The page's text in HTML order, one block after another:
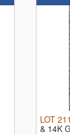
LOT
& 14K